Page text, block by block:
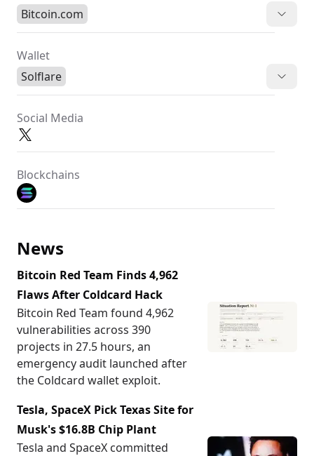
Bitcoin.com
Wallet
Solflare
Social Media
Blockchains
News
Bitcoin Red Team Finds 4,962
Flaws After Coldcard Hack
Bitcoin Red Team found 4,962
vulnerabilities across 390
projects in 27.5 hours, an
emergency audit launched after
the Coldcard wallet exploit.
Tesla, SpaceX Pick Texas Site for
Musk's $16.8B Chip Plant
Tesla and SpaceX committed